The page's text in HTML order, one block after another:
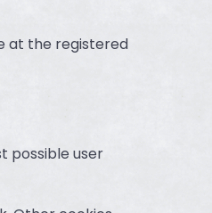
at the registered
possible user